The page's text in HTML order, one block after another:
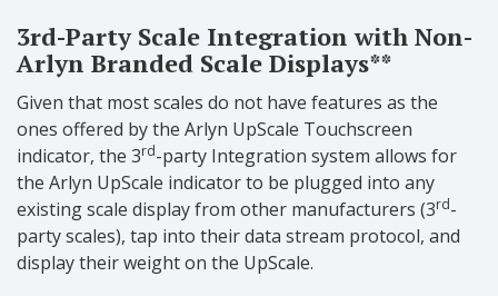
3rd-Party Scale Integration with Non-
Arlyn Branded Scale Displays**
Given that most scales do not have features as the
ones offered by the Arlyn UpScale Touchscreen
indicator, the 3rd-party Integration system allows for
the Arlyn UpScale indicator to be plugged into any
existing scale display from other manufacturers (3rd-
party scales), tap into their data stream protocol, and
display their weight on the UpScale.